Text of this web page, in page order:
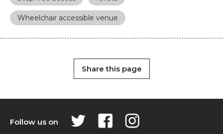
Wheelchair accessible venue
Share this page
Follow us on